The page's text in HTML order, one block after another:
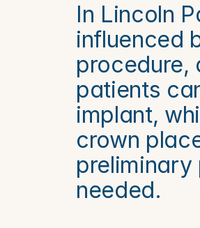
In Lincoln
influenced
procedure,
patients
implant,
crown
needed.